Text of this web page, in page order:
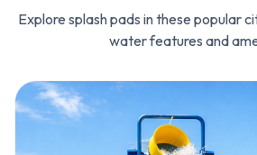
Explore splash pads in these popular
water features and